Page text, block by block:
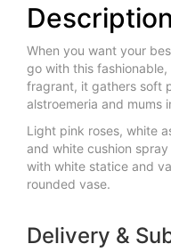
Description
When you want your
go with this
fragrant, it gathers soft
alstroemeria and mums
Light pink roses, white
and white cushion
with white statice and
rounded vase.
Delivery &